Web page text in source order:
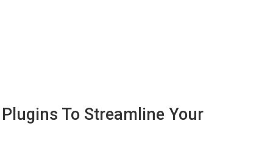
To Streamline Your